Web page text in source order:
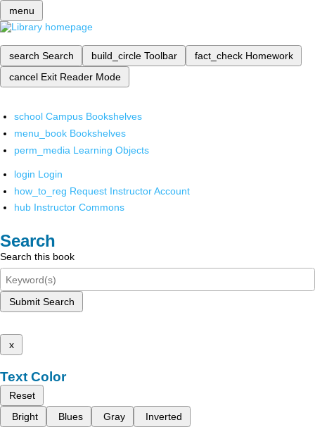
menu
search Search build_circle Toolbar fact_check Homework
cancel Exit Reader Mode
school Campus Bookshelves
menu_book Bookshelves
perm_media Learning Objects
login Login
how_to_reg Request Instructor Account
hub Instructor Commons
Search
Search this book
Submit Search
x
Text Color
Reset
Bright
Blues Gray Inverted